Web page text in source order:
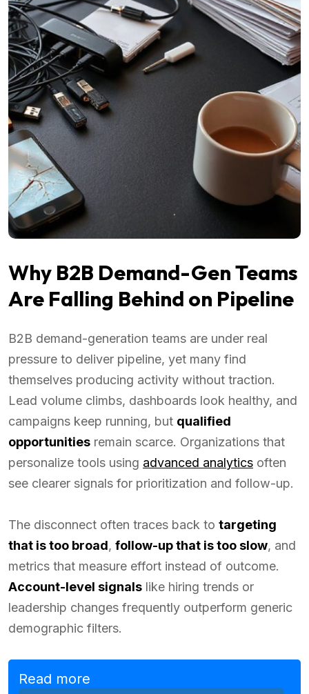
Why B2B Demand-Gen Teams
Are Falling Behind on Pipeline
B2B demand-generation teams are under real
pressure to deliver pipeline, yet many find
themselves producing activity without traction.
Lead volume climbs, dashboards look healthy, and
campaigns keep running, but qualified
opportunities remain scarce. Organizations that
personalize tools using advanced analytics often
see clearer signals for prioritization and follow-up.
The disconnect often traces back to targeting
that is too broad, follow-up that is too slow, and
metrics that measure effort instead of outcome.
Account-level signals like hiring trends or
leadership changes frequently outperform generic
demographic filters.
Read more